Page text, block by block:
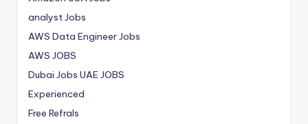
analyst Jobs
AWS Data Engineer Jobs
AWS JOBS
Dubai Jobs UAE JOBS
Experienced
Free Refrals